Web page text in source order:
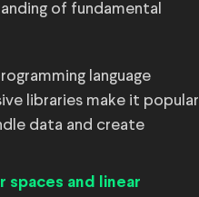
of fundamental
language
libraries make it popular
data and create
spaces and linear